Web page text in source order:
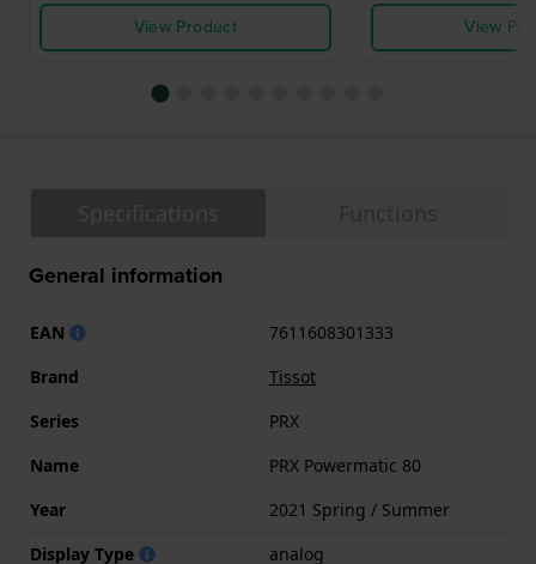
View Product
View
General information
EAN
7611608301333
Brand
Tissot
Series
PRX
Name
PRX Powermatic 80
Year
2021 Spring / Summer
Display Type
analog